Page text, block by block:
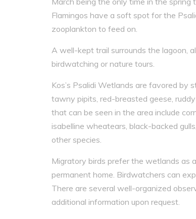
Flamingos have a soft spot for the
zooplankton to feed on.
A well-kept trail surrounds the lagoon,
birdwatching or nature tours.
Kos’s Psalidi Wetlands are favored by
tawny pipits, red-breasted geese,
that can be seen in the area include
isabelline wheatears, black-backed
other species.
Migratory birds prefer the wetlands as
permanent home. Birdwatchers can
There are several well-organized
additional information upon request.